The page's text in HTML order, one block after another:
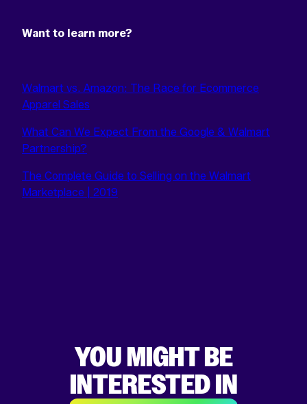
Want to learn more?
Walmart vs. Amazon: The Race for Ecommerce
Apparel Sales
What Can We Expect From the Google & Walmart
Partnership?
The Complete Guide to Selling on the Walmart
Marketplace | 2019
YOU MIGHT BE
INTERESTED IN